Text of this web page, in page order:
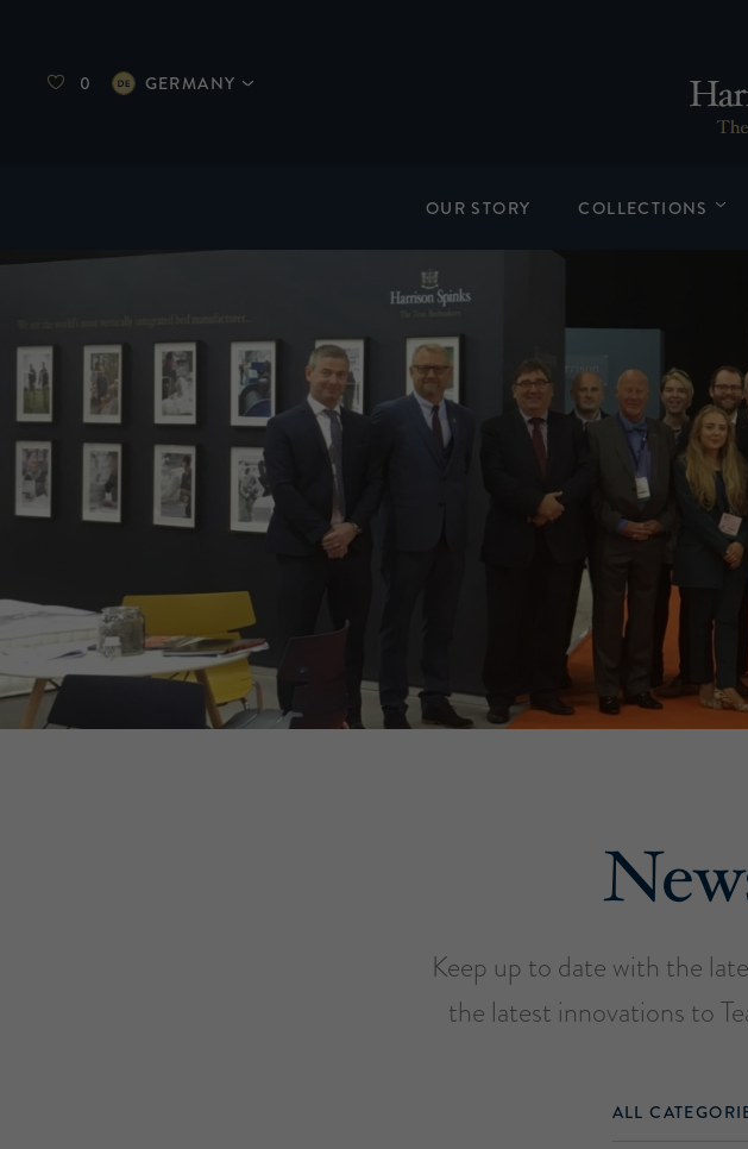
0 GERMANY
OUR STORY COLLECTIONS
Keep up to date with the
the latest innovations to